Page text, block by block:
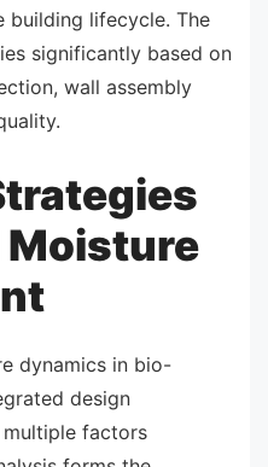
building lifecycle. The
significantly based on
wall assembly
Moisture
dynamics in bio-
design
factors